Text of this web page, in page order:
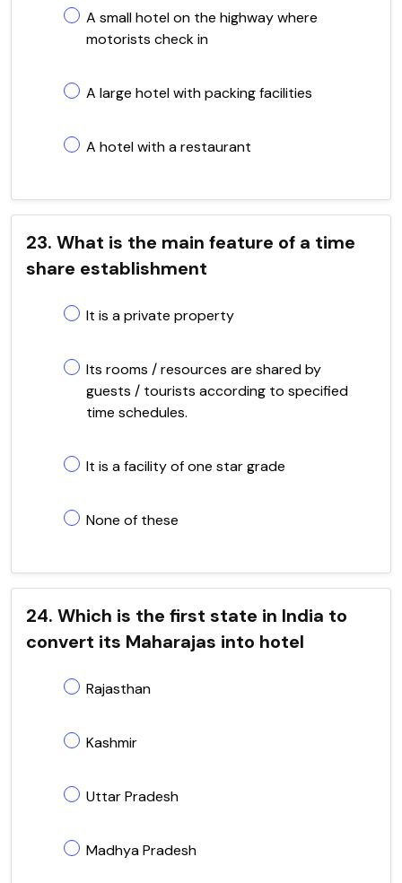
A small hotel on the highway where
motorists check in
A large hotel with packing facilities
A hotel with a restaurant
23. What is the main feature of a time
share establishment
It is a private property
Its rooms / resources are shared by
guests / tourists according to specified
time schedules.
It is a facility of one star grade
None of these
24. Which is the first state in India to
convert its Maharajas into hotel
Rajasthan
Kashmir
Uttar Pradesh
Madhya Pradesh